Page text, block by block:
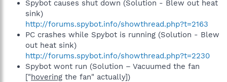
Spybot causes shut down (Solution - Blew out heat
sink)
http://forums.spybot.info/showthread.php?t=2163
PC crashes while Spybot is running (Solution - Blew
out heat sink)
http://forums.spybot.info/showthread.php?t=2230
Spybot wont run (Solution – Vacuumed the fan
["hovering the fan" actually])